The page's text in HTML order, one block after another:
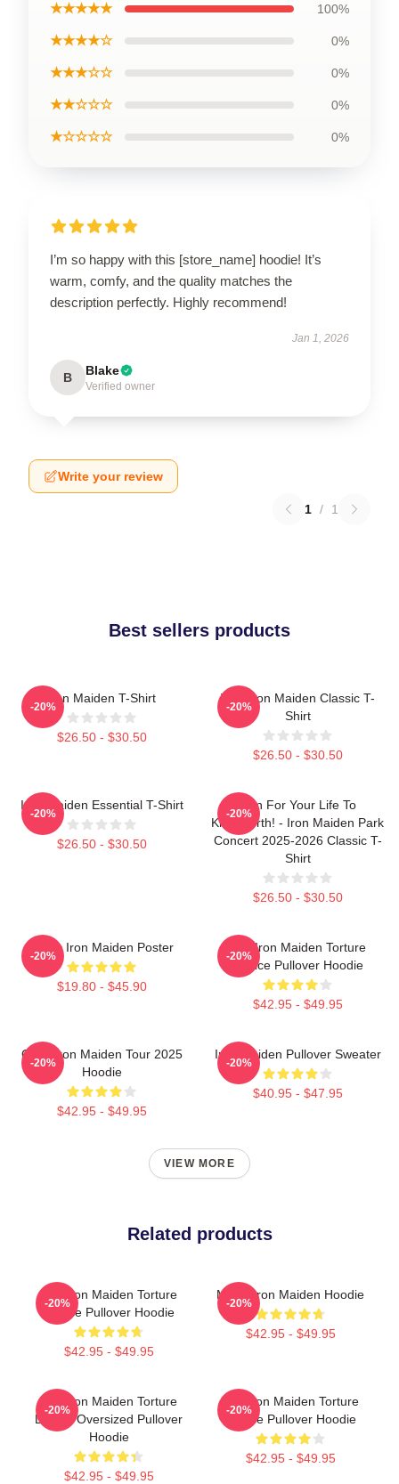
★★★★★ 100%
★★★★☆ 0%
★★★☆☆ 0%
★★☆☆☆ 0%
★☆☆☆☆ 0%
I’m so happy with this [store_name] hoodie! It’s
warm, comfy, and the quality matches the
description perfectly. Highly recommend!
Jan 1, 2026
B Blake
Verified owner
Write your review
1 / 1
Best sellers products
Iron Maiden T-Shirt
$26.50 - $30.50
-20%
Viva Iron Maiden Classic T-
Shirt
$26.50 - $30.50
-20%
Iron Maiden Essential T-Shirt
$26.50 - $30.50
-20%
Run For Your Life To
Knebworth! - Iron Maiden Park
Concert 2025-2026 Classic T-
Shirt
$26.50 - $30.50
-20%
Music Iron Maiden Poster
$19.80 - $45.90
-20%
The Iron Maiden Torture
Device Pullover Hoodie
$42.95 - $49.95
-20%
Copy Iron Maiden Tour 2025
Hoodie
$42.95 - $49.95
-20%
Iron Maiden Pullover Sweater
$40.95 - $47.95
-20%
VIEW MORE
Related products
The Iron Maiden Torture
Device Pullover Hoodie
$42.95 - $49.95
-20%
Music Iron Maiden Hoodie
$42.95 - $49.95
-20%
The Iron Maiden Torture
Device Oversized Pullover
Hoodie
$42.95 - $49.95
-20%
The Iron Maiden Torture
Device Pullover Hoodie
$42.95 - $49.95
-20%